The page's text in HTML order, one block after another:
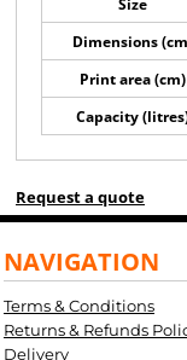
Dimensions
Print area (cm)
Capacity
Request a quote
NAVIGATION
Terms & Conditions
Returns & Refunds
Delivery